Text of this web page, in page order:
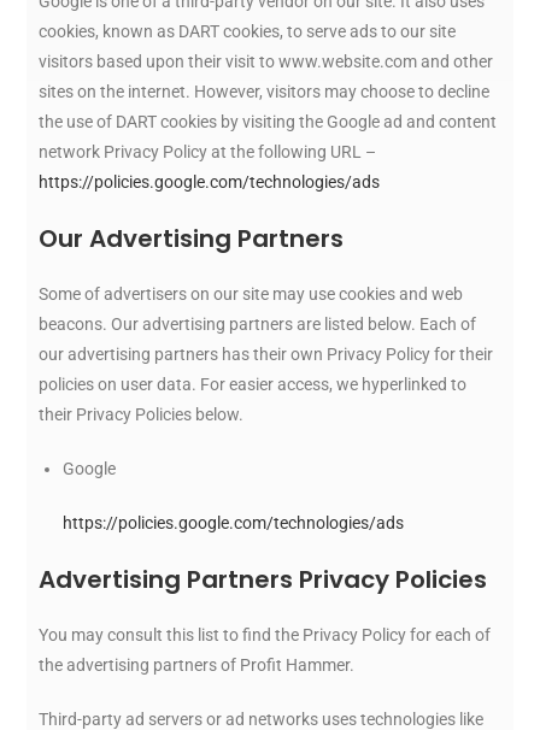
cookies, known as DART cookies, to serve ads to our site
visitors based upon their visit to www.website.com and other
sites on the internet. However, visitors may choose to decline
the use of DART cookies by visiting the Google ad and content
network Privacy Policy at the following URL –
https://policies.google.com/technologies/ads
Our Advertising Partners
Some of advertisers on our site may use cookies and web
beacons. Our advertising partners are listed below. Each of
our advertising partners has their own Privacy Policy for their
policies on user data. For easier access, we hyperlinked to
their Privacy Policies below.
Google
https://policies.google.com/technologies/ads
Advertising Partners Privacy Policies
You may consult this list to find the Privacy Policy for each of
the advertising partners of Profit Hammer.
Third-party ad servers or ad networks uses technologies like